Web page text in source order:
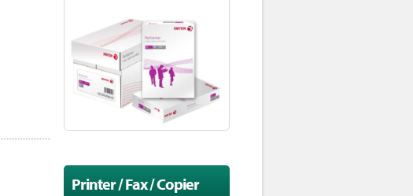
Printer / Fax / Copier